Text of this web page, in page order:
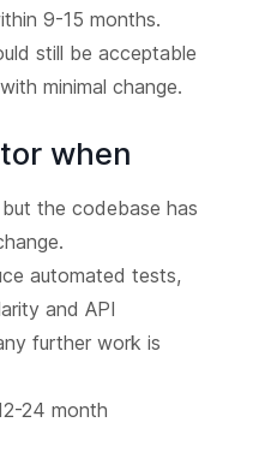
9-15 months.
still be acceptable
minimal change.
when
the codebase has
automated tests,
and API
further work is
24 month